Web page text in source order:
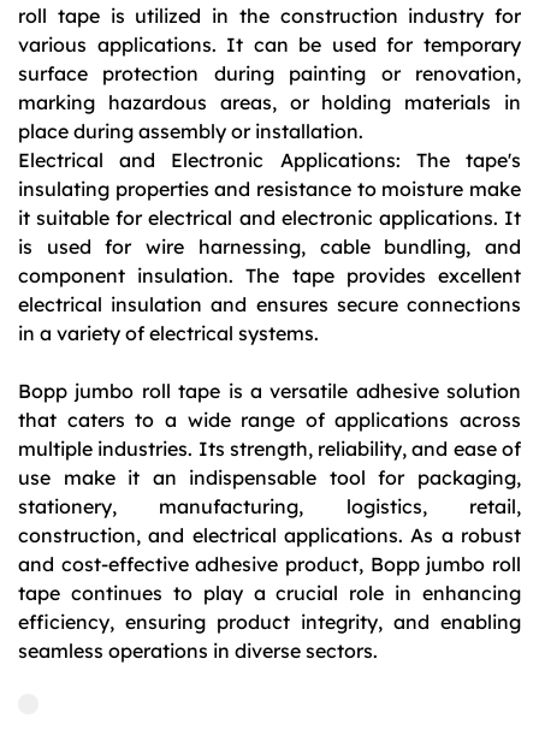
roll tape is utilized in the construction industry for
various applications. It can be used for temporary
surface protection during painting or renovation,
marking hazardous areas, or holding materials in
place during assembly or installation.
Electrical and Electronic Applications: The tape's
insulating properties and resistance to moisture make
it suitable for electrical and electronic applications. It
is used for wire harnessing, cable bundling, and
component insulation. The tape provides excellent
electrical insulation and ensures secure connections
in a variety of electrical systems.
Bopp jumbo roll tape is a versatile adhesive solution
that caters to a wide range of applications across
multiple industries. Its strength, reliability, and ease of
use make it an indispensable tool for packaging,
stationery, manufacturing, logistics, retail,
construction, and electrical applications. As a robust
and cost-effective adhesive product, Bopp jumbo roll
tape continues to play a crucial role in enhancing
efficiency, ensuring product integrity, and enabling
seamless operations in diverse sectors.